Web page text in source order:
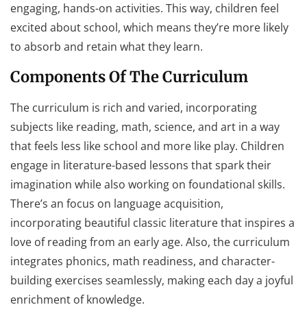
engaging, hands-on activities. This way, children feel
excited about school, which means they’re more likely
to absorb and retain what they learn.
Components Of The Curriculum
The curriculum is rich and varied, incorporating
subjects like reading, math, science, and art in a way
that feels less like school and more like play. Children
engage in literature-based lessons that spark their
imagination while also working on foundational skills.
There’s an focus on language acquisition,
incorporating beautiful classic literature that inspires a
love of reading from an early age. Also, the curriculum
integrates phonics, math readiness, and character-
building exercises seamlessly, making each day a joyful
enrichment of knowledge.